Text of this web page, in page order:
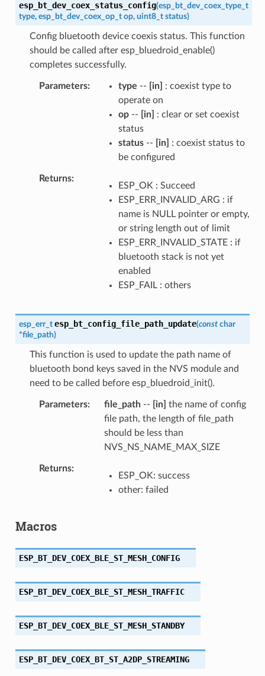
esp_bt_dev_coex_status_config(esp_bt_dev_coex_type_t
type, esp_bt_dev_coex_op_t op, uint8_t status)
Config bluetooth device coexis status. This function
should be called after esp_bluedroid_enable()
completes successfully.
Parameters type -- [in]
: coexist type to
operate on
op-- [in]
: clear or set coexist
status
status-- [in]
: coexist status to
be configured
Returns
ESP_OK : Succeed
ESP_ERR_INVALID_ARG : if
name is NULL pointer or empty,
or string length out of limit
ESP_ERR_INVALID_STATE : if
bluetooth stack is not yet
enabled
ESP_FAIL : others
esp_err_t esp_bt_config_file_path_update(const char
*file_path)
This function is used to update the path name of
bluetooth bond keys saved in the NVS module and
need to be called before esp_bluedroid_init().
Parameters file_path-- [in] the name of config
file path, the length of file_path
should be less than
NVS_NS_NAME_MAX_SIZE
Returns
ESP_OK: success
other: failed
Macros
ESP_BT_DEV_COEX_BLE_ST_MESH_CONFIG
ESP_BT_DEV_COEX_BLE_ST_MESH_TRAFFIC
ESP_BT_DEV_COEX_BLE_ST_MESH_STANDBY
ESP_BT_DEV_COEX_BT_ST_A2DP_STREAMING